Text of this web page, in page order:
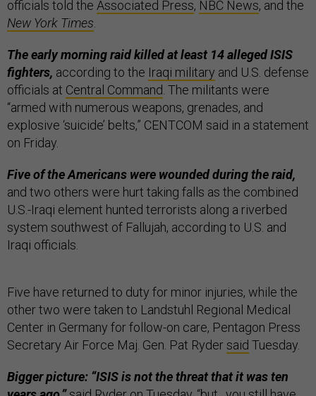
officials told the Associated Press, NBC News, and the
New York Times.
The early morning raid killed at least 14 alleged ISIS
fighters, according to the Iraqi military and U.S. defense
officials at Central Command. The militants were
“armed with numerous weapons, grenades, and
explosive ‘suicide’ belts,” CENTCOM said in a statement
on Friday.
Five of the Americans were wounded during the raid,
and two others were hurt taking falls as the combined
U.S.-Iraqi element hunted terrorists along a riverbed
system southwest of Fallujah, according to U.S. and
Iraqi officials.
Five have returned to duty for minor injuries, while the
other two were taken to Landstuhl Regional Medical
Center in Germany for follow-on care, Pentagon Press
Secretary Air Force Maj. Gen. Pat Rydersaid Tuesday.
Bigger picture: “ISIS is not the threat that it was ten